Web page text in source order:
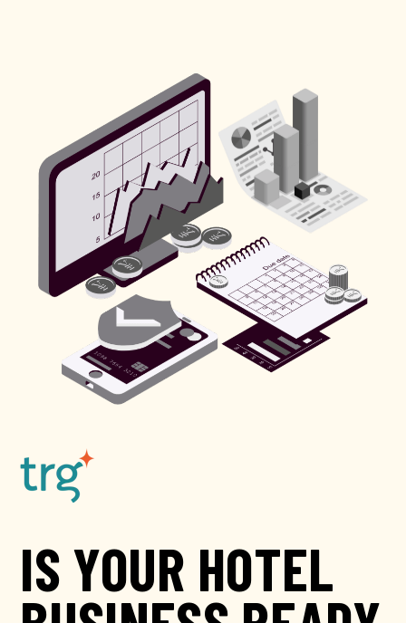
IS YOUR HOTEL